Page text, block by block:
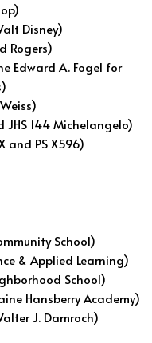
Disney)
Rogers)
Edward A. Fogel for
JHS 144 Michelangelo)
and PS X596)
School)
& Applied Learning)
School)
Hansberry Academy)
J. Damroch)